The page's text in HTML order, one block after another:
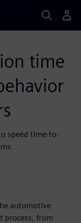
time
speed time-to-
automotive
process, from